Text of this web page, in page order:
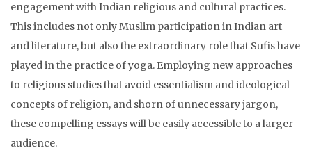
engagement with Indian religious and cultural practices.
This includes not only Muslim participation in Indian art
and literature, but also the extraordinary role that Sufis have
played in the practice of yoga. Employing new approaches
to religious studies that avoid essentialism and ideological
concepts of religion, and shorn of unnecessary jargon,
these compelling essays will be easily accessible to a larger
audience.